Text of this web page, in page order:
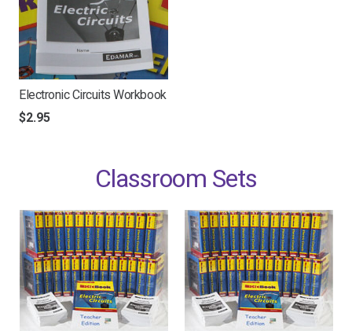
Electronic Circuits Workbook
$2.95
Classroom Sets